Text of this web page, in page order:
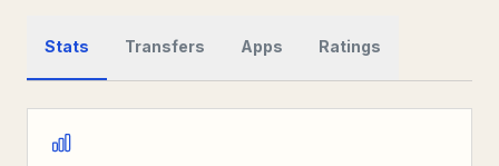
Stats Transfers Apps Ratings